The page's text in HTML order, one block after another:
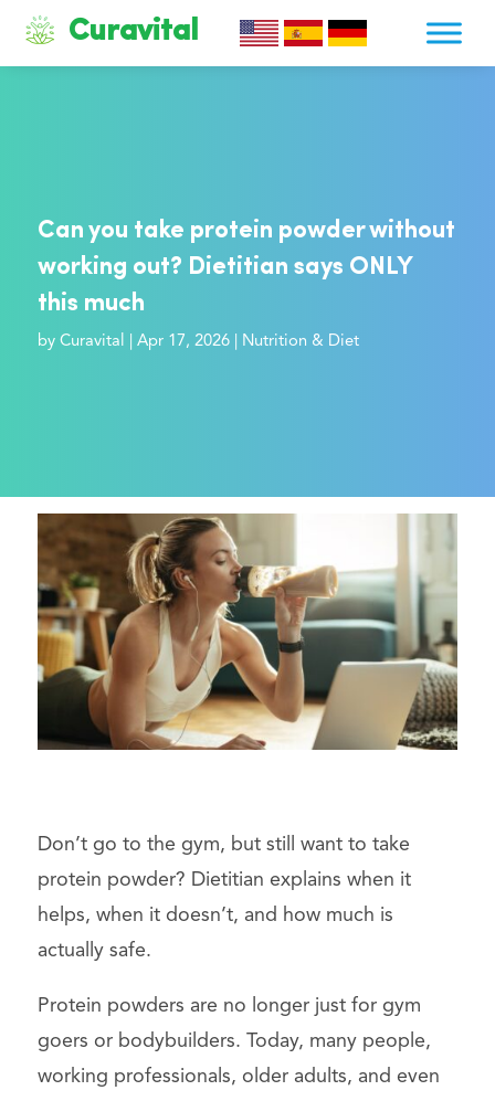
Curavital
Can you take protein powder without
working out? Dietitian says ONLY
this much
by Curavital Apr 17, 2026| Nutrition & Diet
Don’t go to the gym, but still want to take
protein powder? Dietitian explains when it
helps, when it doesn’t, and how much is
actually safe.
Protein powders are no longer just for gym
goers or bodybuilders. Today, many people,
working professionals, older adults, and even